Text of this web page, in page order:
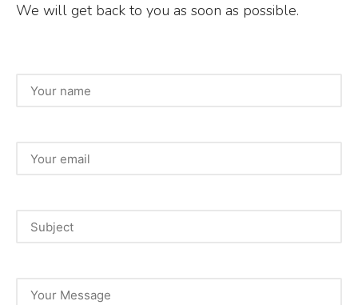
o
We will get back to you as soon as possible.